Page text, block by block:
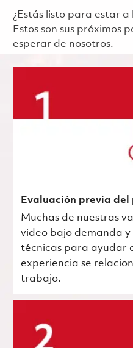
¿Estás listo para estar
Estos son sus próximos
esperar de nosotros.
Evaluación previa del
Muchas de nuestras
video bajo demanda y
técnicas para ayudar
experiencia se
trabajo.